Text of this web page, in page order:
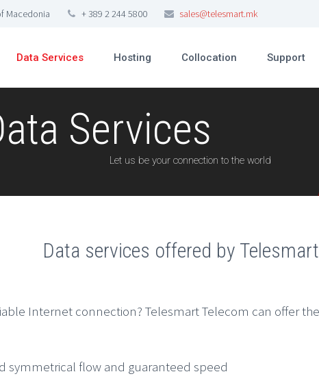
Macedonia + 389 2 244 5800 sales@telesmart.mk
Data Services Hosting Collocation Support
Services
Let us be your connection to the world
Data services offered by
Internet connection? Telesmart Telecom can offer
symmetrical flow and guaranteed speed